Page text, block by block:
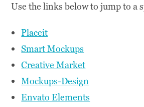
Use the links below to jump to a
Placeit
Smart Mockups
Creative Market
Mockups-Design
Envato Elements